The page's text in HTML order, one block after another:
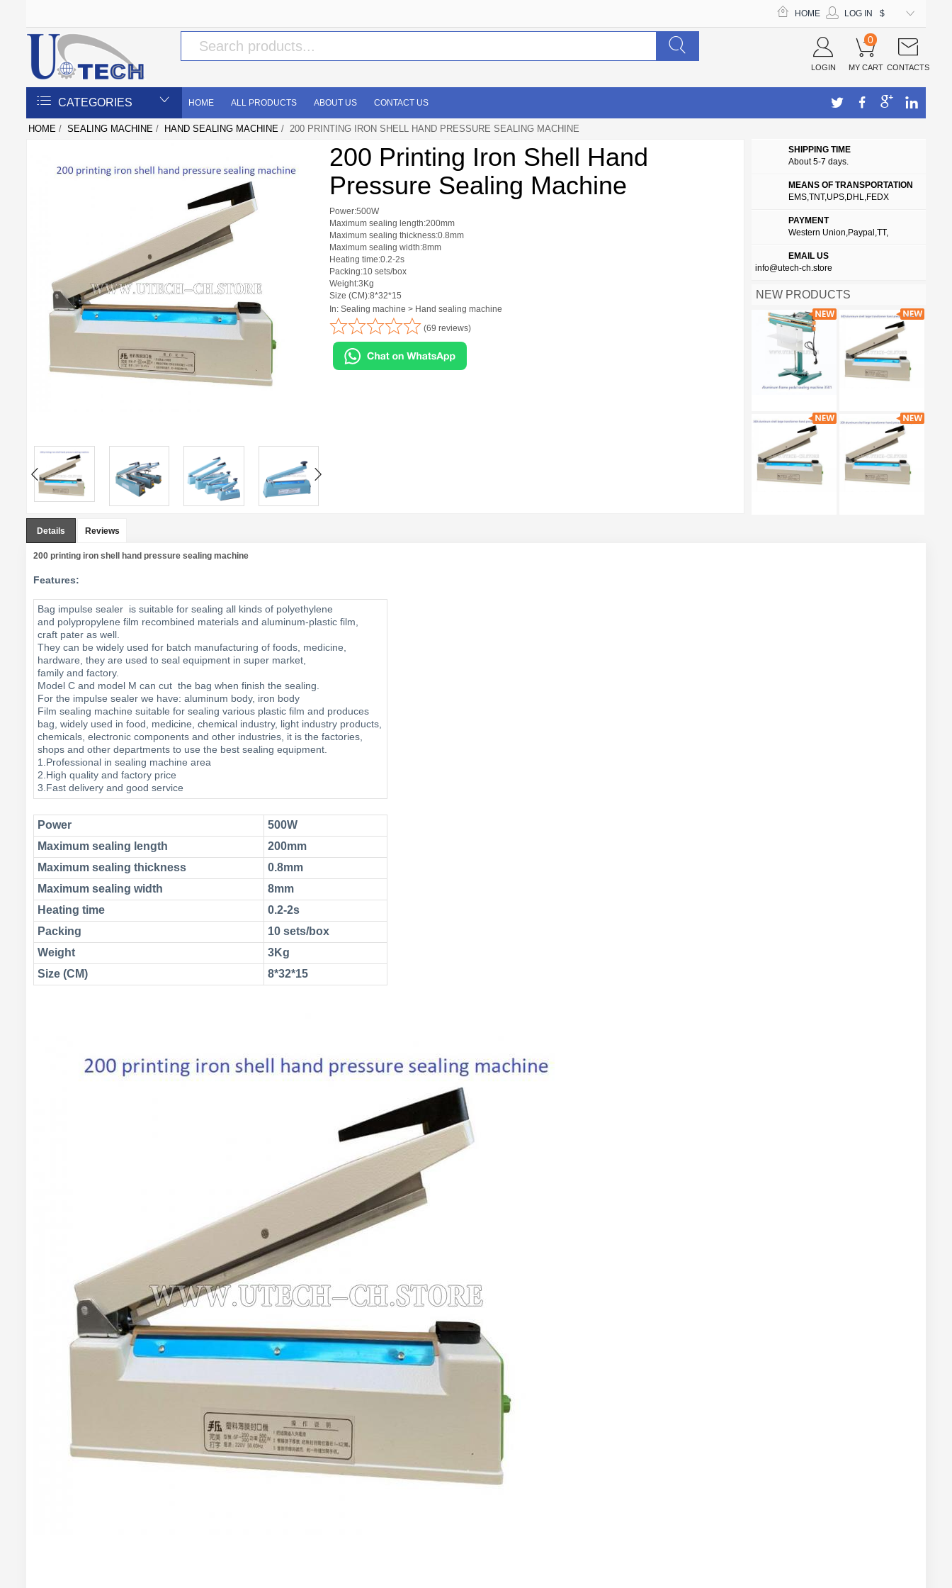
HOME LOG IN $
LOGIN MY CART
0
CONTACTS
CATEGORIES HOME ALL PRODUCTS ABOUT US CONTACT US
HOME / SEALING MACHINE / HAND SEALING MACHINE / 200 PRINTING IRON SHELL HAND PRESSURE SEALING MACHINE
200 Printing Iron Shell Hand
Pressure Sealing Machine
Power:500W
Maximum sealing length:200mm
Maximum sealing thickness:0.8mm
Maximum sealing width:8mm
Heating time:0.2-2s
Packing:10 sets/box
Weight:3Kg
Size (CM):8*32*15
In: Sealing machine > Hand sealing machine
(69 reviews)
SHIPPING TIME
About 5-7 days.
MEANS OF TRANSPORTATION
EMS,TNT,UPS,DHL,FEDX
PAYMENT
Western Union,Paypal,TT,
EMAIL US
info@utech-ch.store
NEW PRODUCTS
Details Reviews
200 printing iron shell hand pressure sealing machine
Features:
Bag impulse sealer is suitable for sealing all kinds of polyethylene
and polypropylene film recombined materials and aluminum-plastic film,
craft pater as well.
They can be widely used for batch manufacturing of foods, medicine,
hardware, they are used to seal equipment in super market,
family and factory.
Model C and model M can cut the bag when finish the sealing.
For the impulse sealer we have: aluminum body, iron body
Film sealing machine suitable for sealing various plastic film and produces
bag, widely used in food, medicine, chemical industry, light industry products,
chemicals, electronic components and other industries, it is the factories,
shops and other departments to use the best sealing equipment.
1.Professional in sealing machine area
2.High quality and factory price
3.Fast delivery and good service
Power
500W
Maximum sealing length
200mm
Maximum sealing thickness
0.8mm
Maximum sealing width
8mm
Heating time
0.2-2s
Packing
10 sets/box
Weight
3Kg
Size (CM)
8*32*15